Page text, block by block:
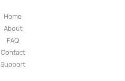
Home
About
FAQ
Contact
Support